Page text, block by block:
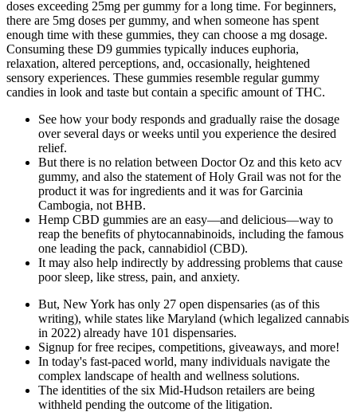
doses exceeding 25mg per gummy for a long time. For beginners,
there are 5mg doses per gummy, and when someone has spent
enough time with these gummies, they can choose a mg dosage.
Consuming these D9 gummies typically induces euphoria,
relaxation, altered perceptions, and, occasionally, heightened
sensory experiences. These gummies resemble regular gummy
candies in look and taste but contain a specific amount of THC.
See how your body responds and gradually raise the dosage
over several days or weeks until you experience the desired
relief.
But there is no relation between Doctor Oz and this keto acv
gummy, and also the statement of Holy Grail was not for the
product it was for ingredients and it was for Garcinia
Cambogia, not BHB.
Hemp CBD gummies are an easy—and delicious—way to
reap the benefits of phytocannabinoids, including the famous
one leading the pack, cannabidiol (CBD).
It may also help indirectly by addressing problems that cause
poor sleep, like stress, pain, and anxiety.
But, New York has only 27 open dispensaries (as of this
writing), while states like Maryland (which legalized cannabis
in 2022) already have 101 dispensaries.
Signup for free recipes, competitions, giveaways, and more!
In today's fast-paced world, many individuals navigate the
complex landscape of health and wellness solutions.
The identities of the six Mid-Hudson retailers are being
withheld pending the outcome of the litigation.